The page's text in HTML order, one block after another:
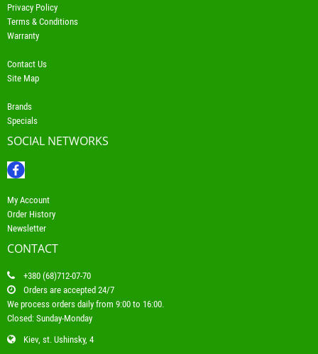
Privacy Policy
Terms & Conditions
Warranty
Contact Us
Site Map
Brands
Specials
SOCIAL NETWORKS
My Account
Order History
Newsletter
CONTACT
+380 (68)712-07-70
Orders are accepted 24/7
We process orders daily from 9:00 to 16:00.
Closed: Sunday-Monday
Kiev, st. Ushinsky, 4